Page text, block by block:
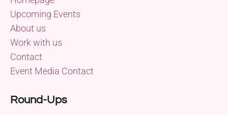
Upcoming Events
About us
Work with us
Contact
Event Media Contact
Round-Ups